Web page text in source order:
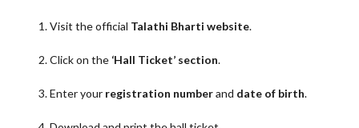
Visit the official Talathi Bharti website.
Click on the ‘Hall Ticket’ section.
Enter your registration numberand date of birth.